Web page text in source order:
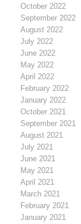
October 2022
September 2022
August 2022
July 2022
June 2022
May 2022
April 2022
February 2022
January 2022
October 2021
September 2021
August 2021
July 2021
June 2021
May 2021
April 2021
March 2021
February 2021
January 2021